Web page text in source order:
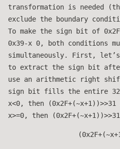
transformation is needed
exclude the boundary
To make the sign bit of
0x39-x 0, both conditions
simultaneously. First,
to extract the sign bit after
use an arithmetic right
sign bit fills the entire
x<0, then
x>=0, then